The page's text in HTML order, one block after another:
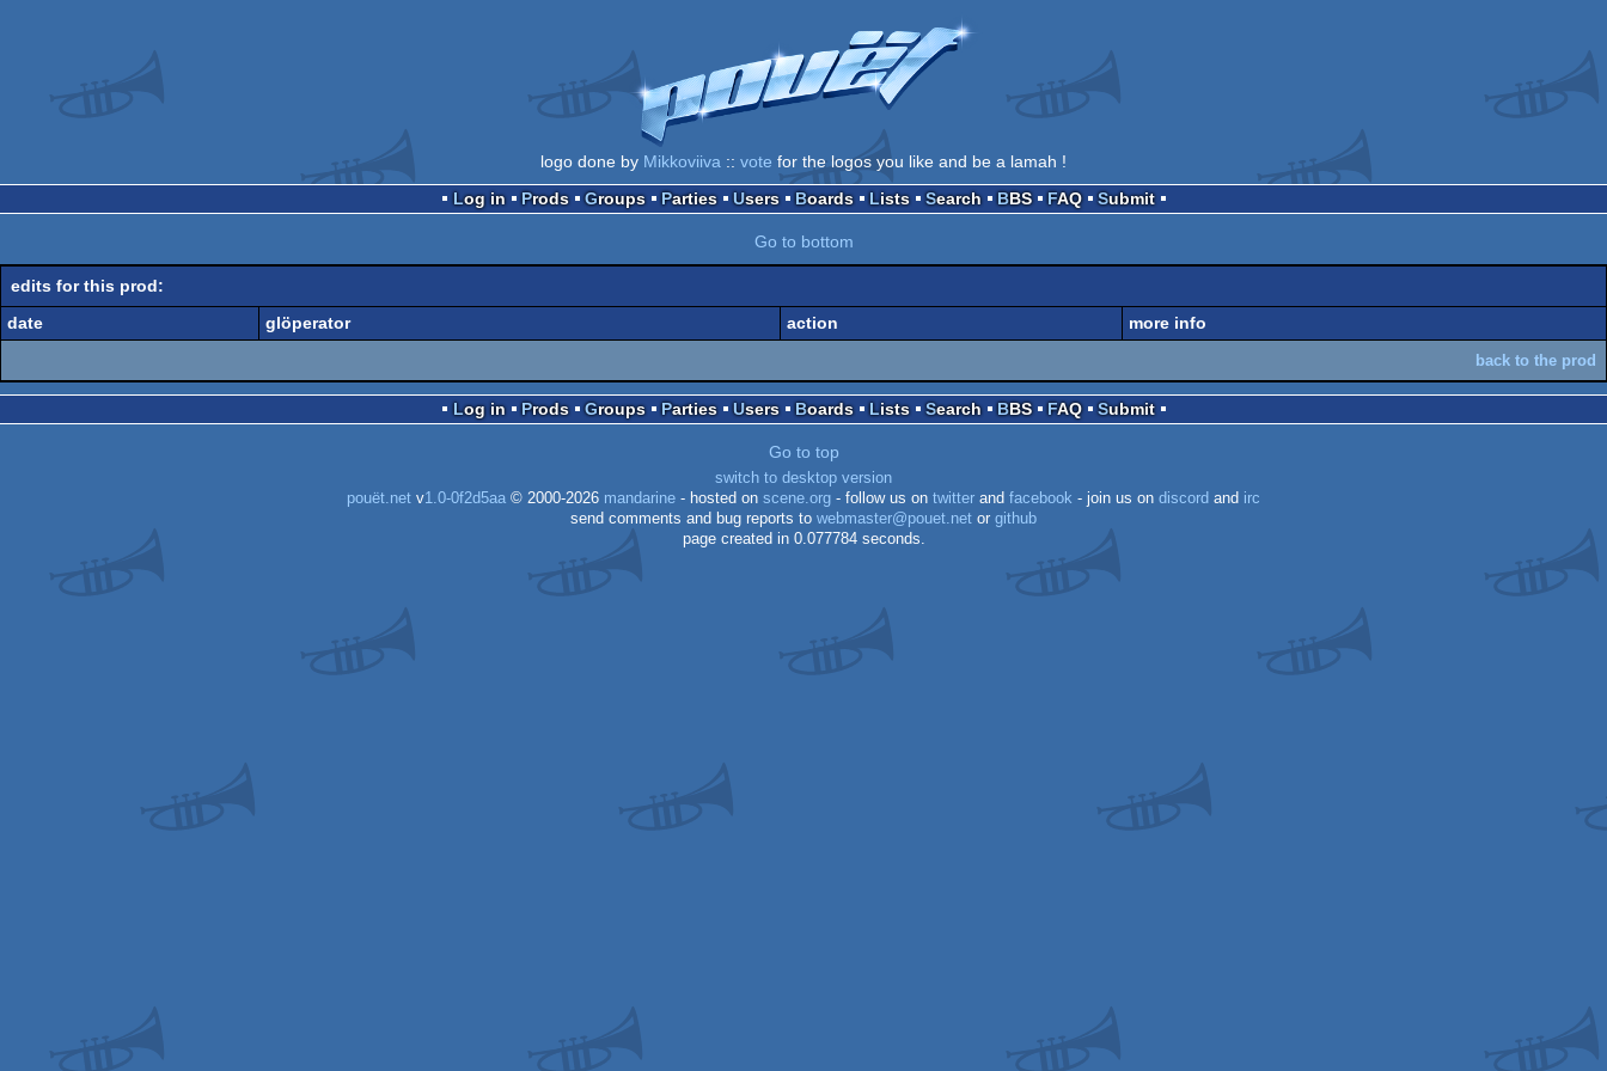
logo done by Mikkoviiva :: vote for the logos you like and be a lamah !
Log in
Prods Groups Parties Users Boards Lists Search BBS FAQ Submit
Go to bottom
edits for this prod:
date
glöperator action more info
back to the prod
Log in Prods Groups Parties Users Boards Lists Search BBS FAQ Submit
Go to top
switch to desktop version
pouët.net v1.0-0f2d5aa © 2000-2026 mandarine - hosted on scene.org - follow us on twitter and facebook - join us on discord and irc
send comments and bug reports to webmaster@pouet.net or github
page created in 0.077784 seconds.